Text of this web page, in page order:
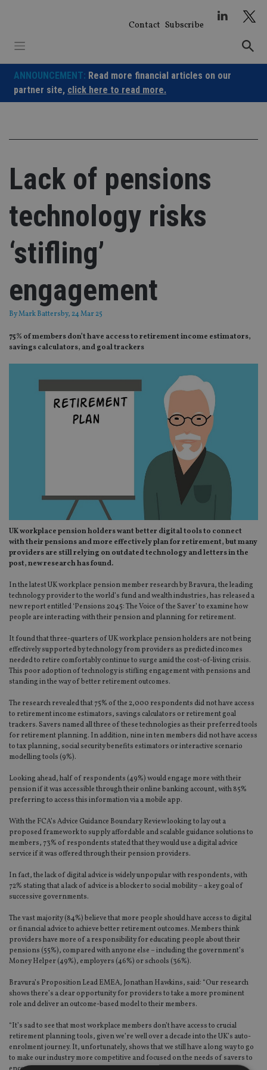
Contact Subscribe
ANNOUNCEMENT: Read more financial articles on our
partner site, click here to read more.
Lack of pensions
technology risks
‘stifling’
engagement
ByMark Battersby, 24 Mar 25
75% of members don’t have access to retirement income estimators,
savings calculators, and goal trackers
UK workplace pension holders want better digital tools to connect
with their pensions and more effectively plan for retirement, but many
providers are still relying on outdated technology and letters in the
post, new research has found.
In the latest UK workplace pension member research by Bravura, the leading
technology provider to the world’s fund and wealth industries, has released a
new report entitled ‘Pensions 2045: The Voice of the Saver’ to examine how
people are interacting with their pension and planning for retirement.
It found that three-quarters of UK workplace pension holders are not being
effectively supported by technology from providers as predicted incomes
needed to retire comfortably continue to surge amid the cost-of-living crisis.
This poor adoption of technology is stifling engagement with pensions and
standing in the way of better retirement outcomes.
The research revealed that 75% of the 2,000 respondents did not have access
to retirement income estimators, savings calculators or retirement goal
trackers. Savers named all three of these technologies as their preferred tools
for retirement planning. In addition, nine in ten members did not have access
to tax planning, social security benefits estimators or interactive scenario
modelling tools (9%).
Looking ahead, half of respondents (49%) would engage more with their
pension if it was accessible through their online banking account, with 85%
preferring to access this information via a mobile app.
With the FCA’s Advice Guidance Boundary Review looking to lay out a
proposed framework to supply affordable and scalable guidance solutions to
members, 73% of respondents stated that they would use a digital advice
service if it was offered through their pension providers.
In fact, the lack of digital advice is widely unpopular with respondents, with
72% stating that a lack of advice is a blocker to social mobility – a key goal of
successive governments.
The vast majority (84%) believe that more people should have access to digital
or financial advice to achieve better retirement outcomes. Members think
providers have more of a responsibility for educating people about their
pensions (55%), compared with anyone else – including the government’s
Money Helper (49%), employers (46%) or schools (36%).
Bravura’s Proposition Lead EMEA, Jonathan Hawkins, said: “Our research
shows there’s a clear opportunity for providers to take a more prominent
role and deliver an outcome-based model to their members.
“It’s sad to see that most workplace members don’t have access to crucial
retirement planning tools, given we’re well over a decade into the UK’s auto-
enrolment journey. It, unfortunately, shows that we still have a long way to go
to make our industry more competitive and focused on the needs of savers to